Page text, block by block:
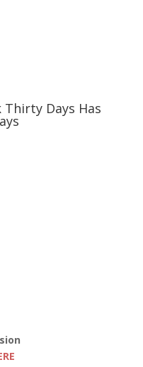
Thirty Days Has